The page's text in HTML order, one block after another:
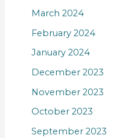
March 2024
February 2024
January 2024
December 2023
November 2023
October 2023
September 2023